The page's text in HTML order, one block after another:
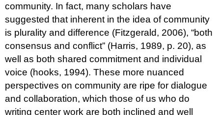
community. In fact, many scholars have
suggested that inherent in the idea of community
is plurality and difference (Fitzgerald, 2006), “both
consensus and conflict” (Harris, 1989, p. 20), as
well as both shared commitment and individual
voice (hooks, 1994). These more nuanced
perspectives on community are ripe for dialogue
and collaboration, which those of us who do
writing center work are both inclined and well